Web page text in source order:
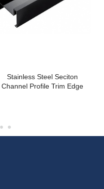
Stainless Steel Seciton
Channel Profile Trim Edge